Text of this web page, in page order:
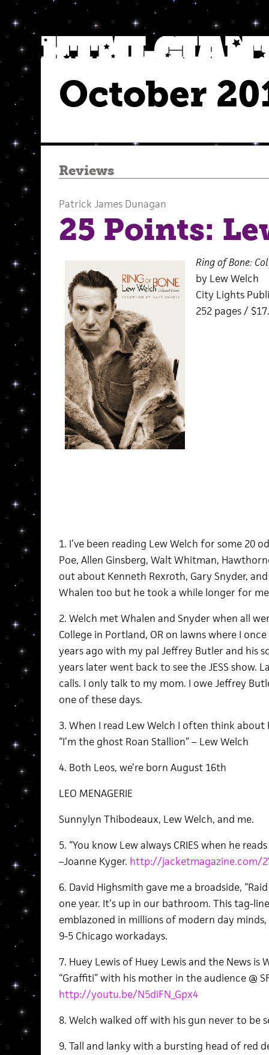
October
Reviews
Patrick James Dunagan
25 Points:
Ring of Bone:
by Lew Welch
City Lights
252 pages /
1. I’ve been reading Lew Welch for some 20
Poe, Allen Ginsberg, Walt Whitman,
out about Kenneth Rexroth, Gary Snyder,
Whalen too but he took a while longer for
2. Welch met Whalen and Snyder when all
College in Portland, OR on lawns where I
years ago with my pal Jeffrey Butler and his
years later went back to see the JESS show.
calls. I only talk to my mom. I owe Jeffrey
one of these days.
3. When I read Lew Welch I often think about
“I’m the ghost Roan Stallion” – Lew Welch
4. Both Leos, we’re born August 16th
LEO MENAGERIE
Sunnylyn Thibodeaux, Lew Welch, and me.
5. “You know Lew always CRIES when he
–Joanne Kyger. http://jacketmagazine.com/
6. David Highsmith gave me a broadside,
one year. It’s up in our bathroom. This tag-
emblazoned in millions of modern day
9-5 Chicago workadays.
7. Huey Lewis of Huey Lewis and the News is
“Graffiti” with his mother in the audience @
http://youtu.be/N5diFN_Gpx4
8. Welch walked off with his gun never to be
9. Tall and lanky with a bursting head of red